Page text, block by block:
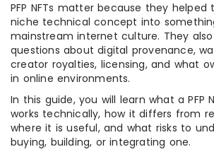
PFP NFTs matter because they helped
niche technical concept into
mainstream internet culture. They
questions about digital provenance,
creator royalties, licensing, and what
in online environments.
In this guide, you will learn what a PFP
works technically, how it differs from
where it is useful, and what risks to
buying, building, or integrating one.